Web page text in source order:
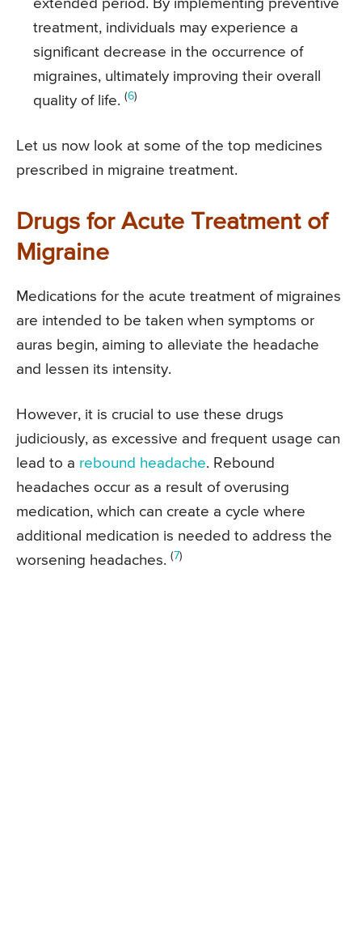
extended period. By implementing preventive
treatment, individuals may experience a
significant decrease in the occurrence of
migraines, ultimately improving their overall
quality of life. (6)
Let us now look at some of the top medicines
prescribed in migraine treatment.
Drugs for Acute Treatment of
Migraine
Medications for the acute treatment of migraines
are intended to be taken when symptoms or
auras begin, aiming to alleviate the headache
and lessen its intensity.
However, it is crucial to use these drugs
judiciously, as excessive and frequent usage can
lead to a rebound headache. Rebound
headaches occur as a result of overusing
medication, which can create a cycle where
additional medication is needed to address the
worsening headaches. ( 7)